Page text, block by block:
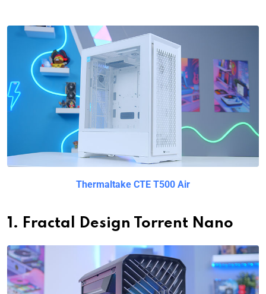
Thermaltake CTE T500 Air
1. Fractal Design Torrent Nano